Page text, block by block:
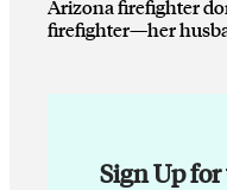
Arizona firefighter
firefighter—her
Sign Up